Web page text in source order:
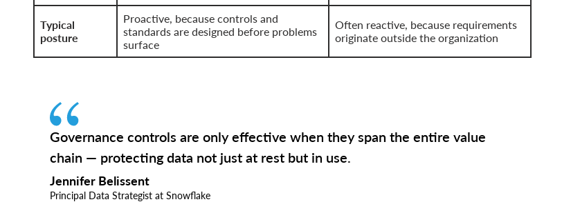
Typical
posture
Proactive, because controls and
standards are designed before problems
surface
Often reactive, because requirements
originate outside the organization
Governance controls are only effective when they span the entire value
chain — protecting data not just at rest but in use.
Jennifer Belissent
Principal Data Strategist at Snowflake